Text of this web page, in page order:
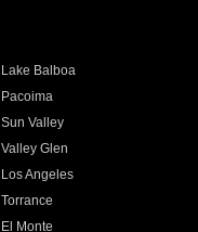
Lake Balboa
Pacoima
Sun Valley
Valley Glen
Los Angeles
Torrance
El Monte